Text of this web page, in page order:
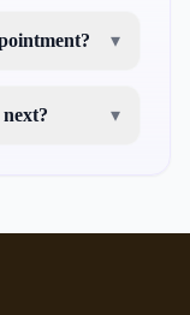
▾
▾